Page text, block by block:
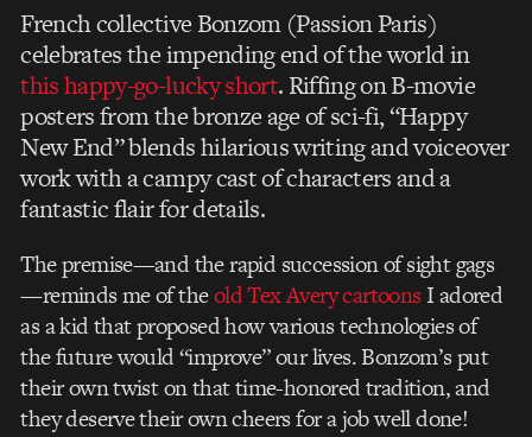
French collective Bonzom (Passion Paris)
celebrates the impending end of the world in
this happy-go-lucky short. Riffing on B-movie
posters from the bronze age of sci-fi, “Happy
New End” blends hilarious writing and voiceover
work with a campy cast of characters and a
fantastic flair for details.
The premise—and the rapid succession of sight gags
—reminds me of theold Tex Avery cartoonsI adored
as a kid that proposed how various technologies of
the future would “improve” our lives. Bonzom’s put
their own twist on that time-honored tradition, and
they deserve their own cheers for a job well done!